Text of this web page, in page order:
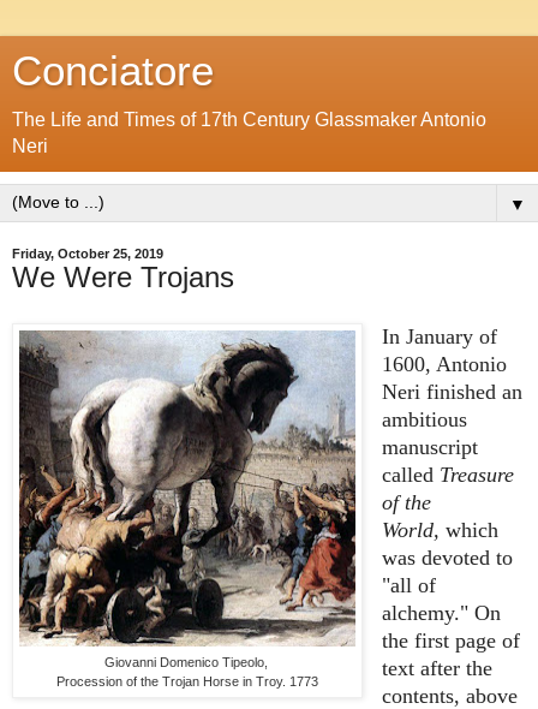
Conciatore
The Life and Times of 17th Century Glassmaker Antonio
Neri
▼
Friday, October 25, 2019
We Were Trojans
Giovanni Domenico Tipeolo,
Procession of the Trojan Horse in Troy. 1773
In January of
1600, Antonio
Neri finished an
ambitious
manuscript
called Treasure
of the
World, which
was devoted to
"all of
alchemy." On
the first page of
text after the
contents, above